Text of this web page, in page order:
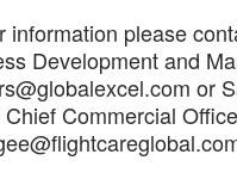
information please
Development and
or
Commercial